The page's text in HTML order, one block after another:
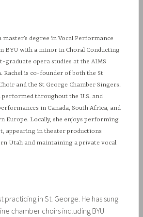
master’s degree in Vocal Performance
BYU with a minor in Choral Conducting
graduate opera studies at the AIMS
Rachel is co-founder of both the St
and the St George Chamber Singers.
performed throughout the U.S. and
in Canada, South Africa, and
Europe. Locally, she enjoys performing
appearing in theater productions
Utah and maintaining a private vocal
practicing in St. George. He has sung
chamber choirs including BYU